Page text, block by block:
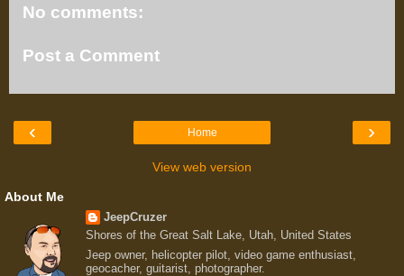
No comments:
Post a Comment
‹ ›
Home
View web version
About Me
JeepCruzer
Shores of the Great Salt Lake, Utah, United States
Jeep owner, helicopter pilot, video game enthusiast,
geocacher, guitarist, photographer.